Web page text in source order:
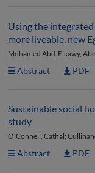
Using the
more liveable, new
Mohamed Abd-Elkawy,
Abstract PDF
Sustainable social
study
O’Connell, Cathal;
Abstract PDF